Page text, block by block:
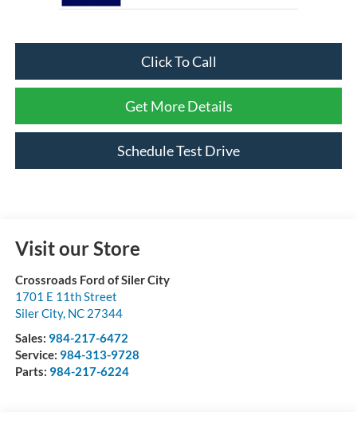
Click To Call
Get More Details
Schedule Test Drive
Visit our Store
Crossroads Ford of Siler City
1701 E 11th Street
Siler City, NC 27344
Sales: 984-217-6472
Service: 984-313-9728
Parts: 984-217-6224